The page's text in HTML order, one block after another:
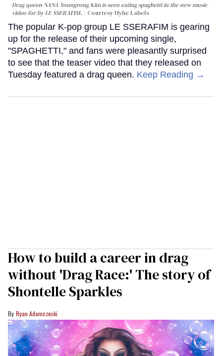
Drag queen NANA Youngrong Kim is seen eating spaghetti in the new music
video for by LE SSERAFIM.
Courtesy Hybe Labels
The popular K-pop group LE SSERAFIM is gearing
up for the release of their upcoming single,
"SPAGHETTI," and fans were pleasantly surprised
to see that the teaser video that they released on
Tuesday featured a drag queen. Keep Reading →
How to build a career in drag
without 'Drag Race:' The story of
Shontelle Sparkles
Ryan Adamczeski